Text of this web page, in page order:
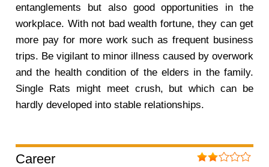
entanglements but also good opportunities in the
workplace. With not bad wealth fortune, they can get
more pay for more work such as frequent business
trips. Be vigilant to minor illness caused by overwork
and the health condition of the elders in the family.
Single Rats might meet crush, but which can be
hardly developed into stable relationships.
Career